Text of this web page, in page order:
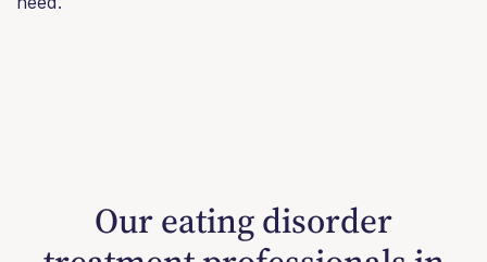
Our eating disorder